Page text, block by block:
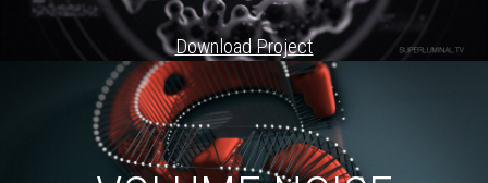
Download Project